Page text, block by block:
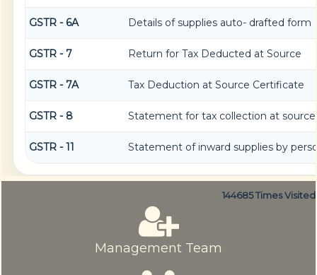
GSTR - 6A Details of supplies auto- drafted form
GSTR - 7 Return for Tax Deducted at Source
GSTR - 7A Tax Deduction at Source Certificate
GSTR - 8 Statement for tax collection at source
GSTR - 11 Statement of inward supplies by
144685Times Visited
Management Team